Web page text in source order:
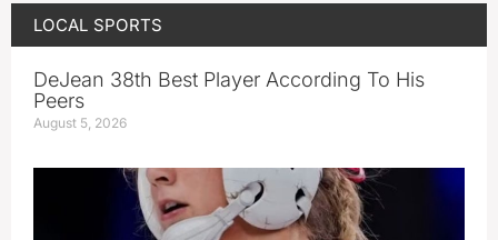
LOCAL SPORTS
DeJean 38th Best Player According To His
Peers
August 5, 2026